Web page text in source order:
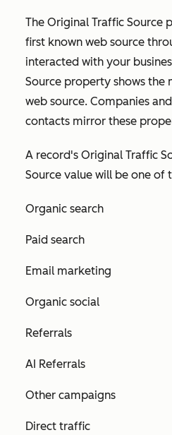
The Original Traffic Source
first known web source
interacted with your
Source property shows the
web source. Companies
contacts mirror these
A record's Original Traffic
Source value will be one of
Organic search
Paid search
Email marketing
Organic social
Referrals
AI Referrals
Other campaigns
Direct traffic